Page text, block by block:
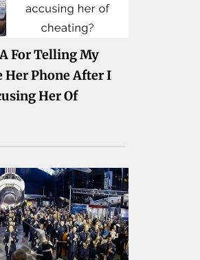
For Telling My
Her Phone After I
Her Of